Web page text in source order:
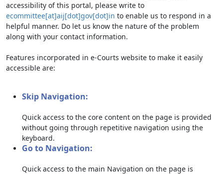
accessibility of this portal, please write to
ecommittee[at]aij[dot]gov[dot]in to enable us to respond in a
helpful manner. Do let us know the nature of the problem
along with your contact information.
Features incorporated in e-Courts website to make it easily
accessible are:
Skip Navigation:
Quick access to the core content on the page is provided
without going through repetitive navigation using the
keyboard.
Go to Navigation:
Quick access to the main Navigation on the page is